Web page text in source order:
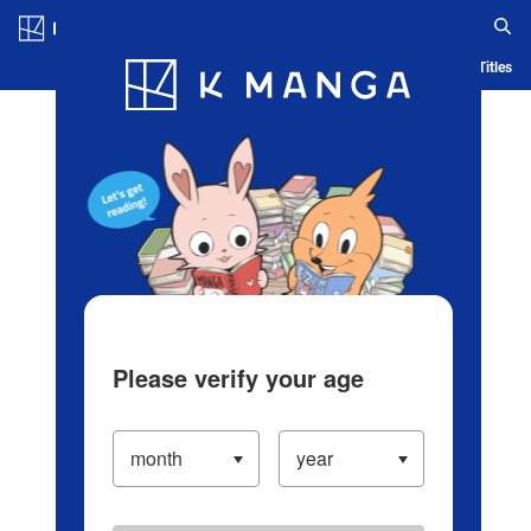
Blog App Ranking History Serialized Titles
Please verify your age